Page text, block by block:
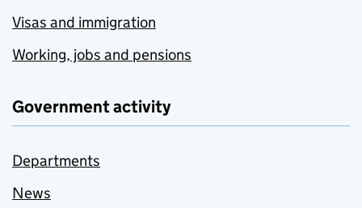
Visas and immigration
Working, jobs and pensions
Government activity
Departments
News